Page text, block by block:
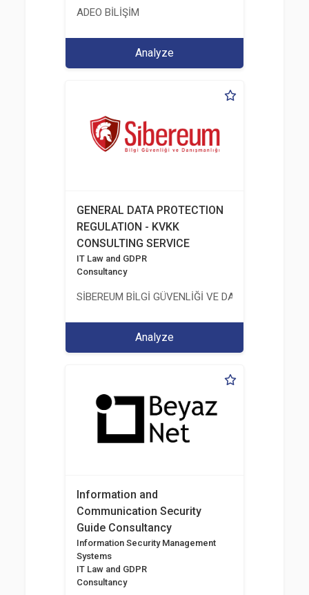
ADEO BİLİŞİM
Analyze
GENERAL DATA PROTECTION
REGULATION - KVKK
CONSULTING SERVICE
IT Law and GDPR
Consultancy
SİBEREUM BİLGİ GÜVENLİĞİ VE DANIŞMANLIĞI
Analyze
Information and
Communication Security
Guide Consultancy
Information Security Management
Systems
IT Law and GDPR
Consultancy